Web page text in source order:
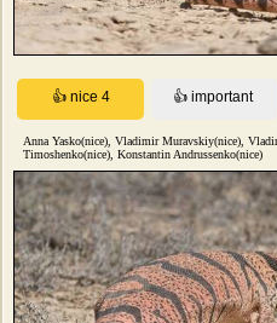
Anna Yasko(nice), Vladimir Muravskiy(nice),
Timoshenko(nice), Konstantin Andrussenko(nice)